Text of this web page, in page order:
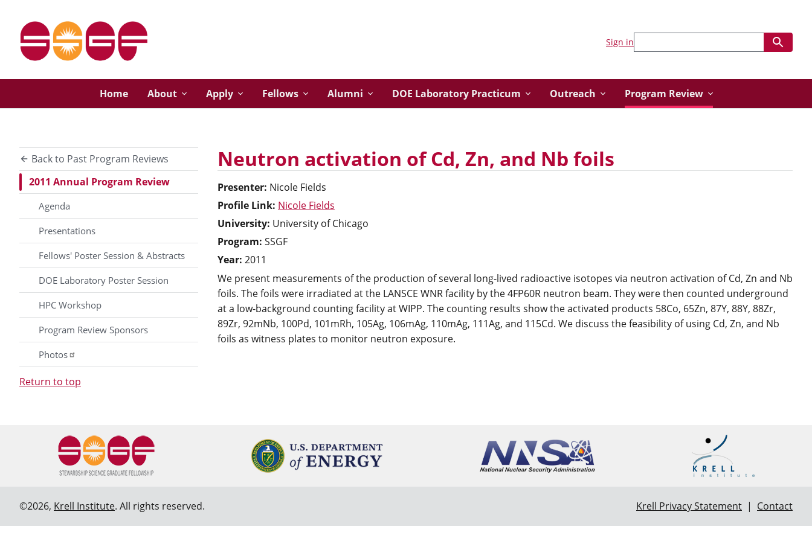
Home About Apply Fellows Alumni DOE Laboratory Practicum Outreach Program Review
Sign in
Back to Past Program Reviews
2011 Annual Program Review
Agenda
Presentations
Fellows' Poster Session & Abstracts
DOE Laboratory Poster Session
HPC Workshop
Program Review Sponsors
Photos
Return to top
Neutron activation of Cd, Zn, and Nb foils
Presenter: Nicole Fields
Profile Link: Nicole Fields
University: University of Chicago
Program: SSGF
Year: 2011
We present measurements of the production of several long-lived radioactive isotopes via neutron activation of Cd, Zn and Nb
foils. The foils were irradiated at the LANSCE WNR facility by the 4FP60R neutron beam. They were then counted underground
at a low-background counting facility at WIPP. The counting results show the activated products 58Co, 65Zn, 87Y, 88Y, 88Zr,
89Zr, 92mNb, 100Pd, 101mRh, 105Ag, 106mAg, 110mAg, 111Ag, and 115Cd. We discuss the feasibility of using Cd, Zn, and Nb
foils as witness plates to monitor neutron exposure.
©2026, Krell Institute. All rights reserved. Krell Privacy Statement | Contact